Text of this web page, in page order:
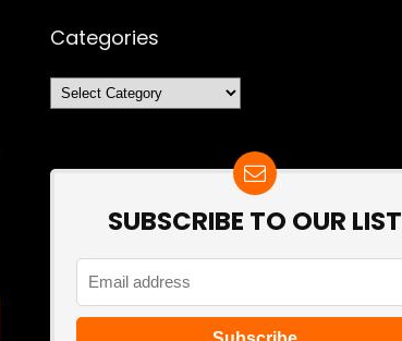
Categories
Categories
SUBSCRIBE TO OUR LIST